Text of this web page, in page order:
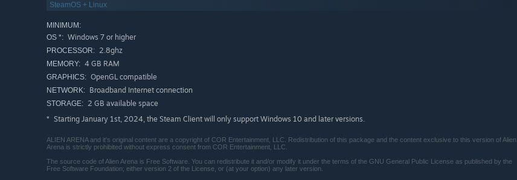
SteamOS + Linux
MINIMUM:
OS *: Windows 7 or higher
PROCESSOR: 2.8ghz
MEMORY: 4 GB RAM
GRAPHICS: OpenGL compatible
NETWORK: Broadband Internet connection
STORAGE: 2 GB available space
* Starting January 1st, 2024, the Steam Client will only support Windows 10 and later versions.
ALIEN ARENA and it's original content are a copyright of COR Entertainment, LLC. Redistribution of this package and the content exclusive to this version of Alien
Arena is strictly prohibited without express consent from COR Entertainment, LLC.
The source code of Alien Arena is Free Software. You can redistribute it and/or modify it under the terms of the GNU General Public License as published by the
Free Software Foundation; either version 2 of the License, or (at your option) any later version.